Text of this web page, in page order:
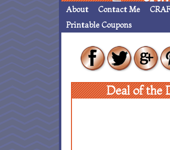
About Contact Me
Printable Coupons
Deal of the